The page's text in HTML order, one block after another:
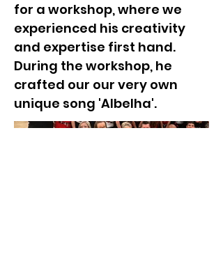
for a workshop, where we
experienced his creativity
and expertise first hand.
During the workshop, he
crafted our our very own
unique song 'Albelha'.